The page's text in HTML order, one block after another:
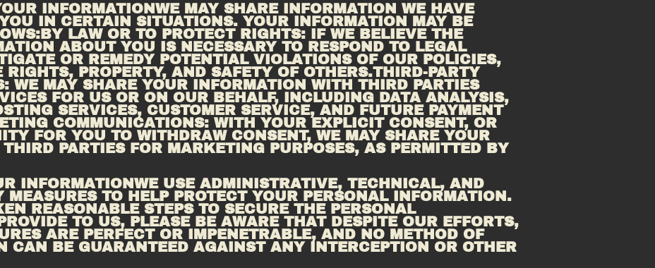
INFORMATIONWE MAY SHARE INFORMATION WE HAVE
IN CERTAIN SITUATIONS. YOUR INFORMATION MAY BE
LAW OR TO PROTECT RIGHTS: IF WE BELIEVE THE
ABOUT YOU IS NECESSARY TO RESPOND TO LEGAL
OR REMEDY POTENTIAL VIOLATIONS OF OUR POLICIES,
RIGHTS, PROPERTY, AND SAFETY OF OTHERS.THIRD-PARTY
WE MAY SHARE YOUR INFORMATION WITH THIRD PARTIES
FOR US OR ON OUR BEHALF, INCLUDING DATA ANALYSIS,
EMAIL DELIVERY, HOSTING SERVICES, CUSTOMER SERVICE, AND FUTURE PAYMENT
COMMUNICATIONS: WITH YOUR EXPLICIT CONSENT, OR
FOR YOU TO WITHDRAW CONSENT, WE MAY SHARE YOUR
PARTIES FOR MARKETING PURPOSES, AS PERMITTED BY
INFORMATIONWE USE ADMINISTRATIVE, TECHNICAL, AND
MEASURES TO HELP PROTECT YOUR PERSONAL INFORMATION.
REASONABLE STEPS TO SECURE THE PERSONAL
TO US, PLEASE BE AWARE THAT DESPITE OUR EFFORTS,
ARE PERFECT OR IMPENETRABLE, AND NO METHOD OF
CAN BE GUARANTEED AGAINST ANY INTERCEPTION OR OTHER